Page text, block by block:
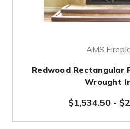
AMS
Redwood Rectangular
Wrought
$1,534.50-